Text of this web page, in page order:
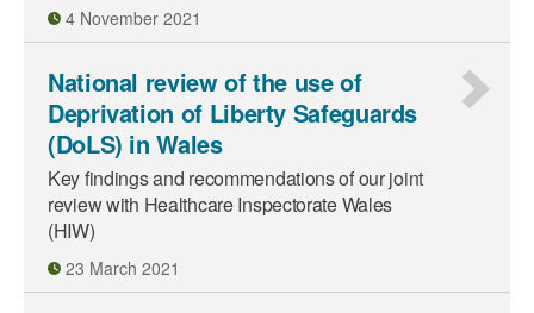
4 November 2021
National review of the use of
Deprivation of Liberty Safeguards
(DoLS) in Wales
Key findings and recommendations of our joint
review with Healthcare Inspectorate Wales
(HIW)
23 March 2021